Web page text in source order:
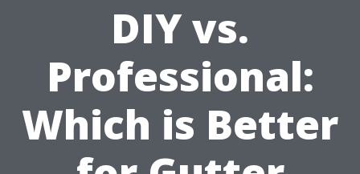
DIY vs.
Professional:
Which is Better